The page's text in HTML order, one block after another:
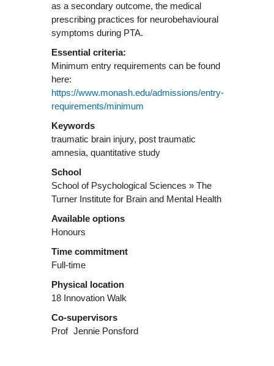
as a secondary outcome, the medical
prescribing practices for neurobehavioural
symptoms during PTA.
Essential criteria:
Minimum entry requirements can be found
here:
https://www.monash.edu/admissions/entry-
requirements/minimum
Keywords
traumatic brain injury, post traumatic
amnesia, quantitative study
School
School of Psychological Sciences » The
Turner Institute for Brain and Mental Health
Available options
Honours
Time commitment
Full-time
Physical location
18 Innovation Walk
Co-supervisors
Prof Jennie Ponsford